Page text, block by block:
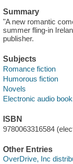
Summary
"A new romantic
summer fling-in
publisher.
Subjects
Romance fiction
Humorous fiction
Novels
Electronic audio
ISBN
9780063316584
Other Entries
OverDrive, Inc